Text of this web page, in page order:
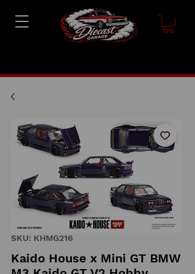
SKU: KHMG216
Kaido House x Mini GT BMW